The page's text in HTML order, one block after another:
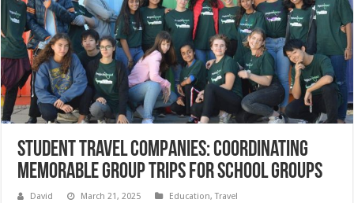
Student Travel Companies: Coordinating
Memorable Group Trips for School Groups
David March 21, 2025 Education,Travel